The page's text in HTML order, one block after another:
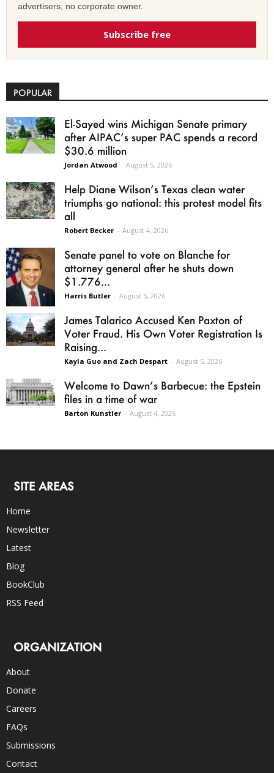
advertisers, no corporate owner.
Subscribe free
POPULAR
El-Sayed wins Michigan Senate primary
after AIPAC’s super PAC spends a record
$30.6 million
Jordan Atwood - August 5, 2026
Help Diane Wilson’s Texas clean water
triumphs go national: this protest model fits
all
Robert Becker - August 4, 2026
Senate panel to vote on Blanche for
attorney general after he shuts down
$1.776...
Harris Butler - August 5, 2026
James Talarico Accused Ken Paxton of
Voter Fraud. His Own Voter Registration Is
Raising...
Kayla Guo and Zach Despart - August 5, 2026
Welcome to Dawn’s Barbecue: the Epstein
files in a time of war
Barton Kunstler - August 4, 2026
SITE AREAS
Home
Newsletter
Latest
Blog
BookClub
RSS Feed
ORGANIZATION
About
Donate
Careers
FAQs
Submissions
Contact